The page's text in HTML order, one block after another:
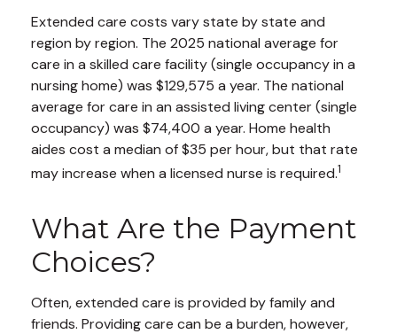
Extended care costs vary state by state and
region by region. The 2025 national average for
care in a skilled care facility (single occupancy in a
nursing home) was $129,575 a year. The national
average for care in an assisted living center (single
occupancy) was $74,400 a year. Home health
aides cost a median of $35 per hour, but that rate
may increase when a licensed nurse is required.1
What Are the Payment
Choices?
Often, extended care is provided by family and
friends. Providing care can be a burden, however,